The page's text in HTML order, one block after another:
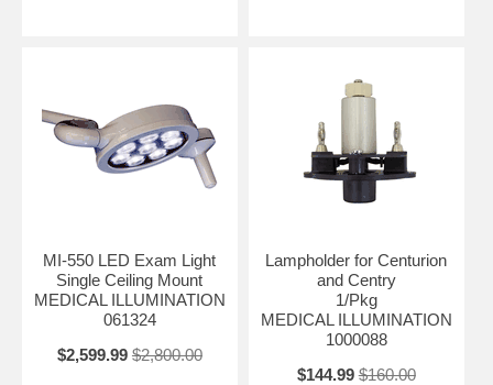
MI-550 LED Exam Light
Single Ceiling Mount
MEDICAL ILLUMINATION
061324
$2,599.99 $2,800.00
Lampholder for Centurion
and Centry
1/Pkg
MEDICAL ILLUMINATION
1000088
$144.99 $160.00